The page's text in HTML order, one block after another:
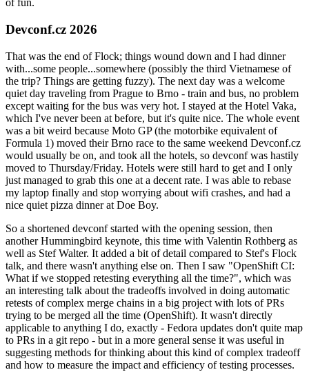
of fun.
Devconf.cz 2026
That was the end of Flock; things wound down and I had dinner
with...some people...somewhere (possibly the third Vietnamese of
the trip? Things are getting fuzzy). The next day was a welcome
quiet day traveling from Prague to Brno - train and bus, no problem
except waiting for the bus was very hot. I stayed at the Hotel Vaka,
which I've never been at before, but it's quite nice. The whole event
was a bit weird because Moto GP (the motorbike equivalent of
Formula 1) moved their Brno race to the same weekend Devconf.cz
would usually be on, and took all the hotels, so devconf was hastily
moved to Thursday/Friday. Hotels were still hard to get and I only
just managed to grab this one at a decent rate. I was able to rebase
my laptop finally and stop worrying about wifi crashes, and had a
nice quiet pizza dinner at Doe Boy.
So a shortened devconf started with the opening session, then
another Hummingbird keynote, this time with Valentin Rothberg as
well as Stef Walter. It added a bit of detail compared to Stef's Flock
talk, and there wasn't anything else on. Then I saw "OpenShift CI:
What if we stopped retesting everything all the time?", which was
an interesting talk about the tradeoffs involved in doing automatic
retests of complex merge chains in a big project with lots of PRs
trying to be merged all the time (OpenShift). It wasn't directly
applicable to anything I do, exactly - Fedora updates don't quite map
to PRs in a git repo - but in a more general sense it was useful in
suggesting methods for thinking about this kind of complex tradeoff
and how to measure the impact and efficiency of testing processes.